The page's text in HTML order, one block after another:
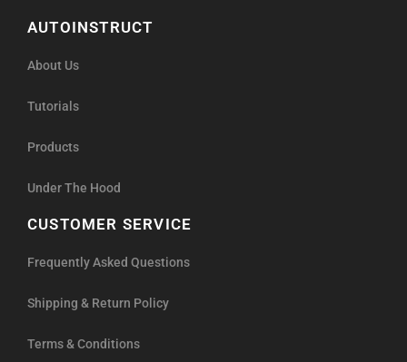
AUTOINSTRUCT
About Us
Tutorials
Products
Under The Hood
CUSTOMER SERVICE
Frequently Asked Questions
Shipping & Return Policy
Terms & Conditions